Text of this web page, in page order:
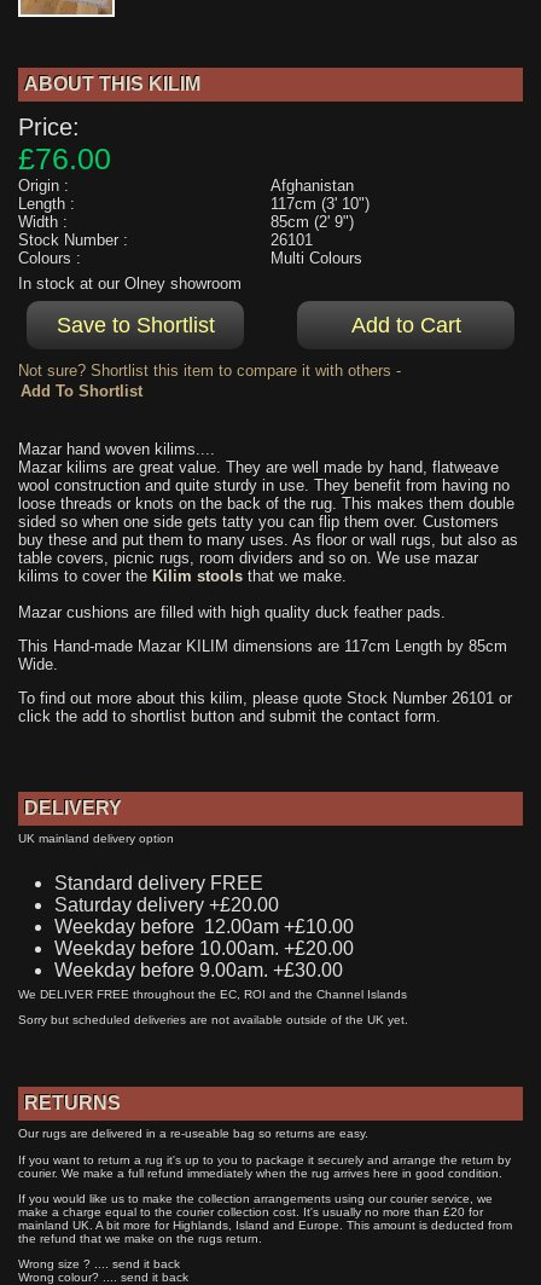
ABOUT THIS KILIM
Price:
£76.00
Origin :
Afghanistan
Length :
117cm (3' 10")
Width :
85cm (2' 9")
Stock Number :
26101
Colours :
Multi Colours
In stock at our Olney showroom
Not sure? Shortlist this item to compare it with others -
Mazar hand woven kilims....
Mazar kilims are great value. They are well made by hand, flatweave
wool construction and quite sturdy in use. They benefit from having no
loose threads or knots on the back of the rug. This makes them double
sided so when one side gets tatty you can flip them over. Customers
buy these and put them to many uses. As floor or wall rugs, but also as
table covers, picnic rugs, room dividers and so on. We use mazar
kilims to cover the Kilim stools that we make.
Mazar cushions are filled with high quality duck feather pads.
This Hand-made Mazar KILIM dimensions are 117cm Length by 85cm
Wide.
To find out more about this kilim, please quote Stock Number 26101 or
click the add to shortlist button and submit the contact form.
DELIVERY
UK mainland delivery option
Standard delivery FREE
Saturday delivery +£20.00
Weekday before 12.00am +£10.00
Weekday before 10.00am. +£20.00
Weekday before 9.00am. +£30.00
We DELIVER FREE throughout the EC, ROI and the Channel Islands
Sorry but scheduled deliveries are not available outside of the UK yet.
RETURNS
Our rugs are delivered in a re-useable bag so returns are easy.
If you want to return a rug it's up to you to package it securely and arrange the return by
courier. We make a full refund immediately when the rug arrives here in good condition.
If you would like us to make the collection arrangements using our courier service, we
make a charge equal to the courier collection cost. It's usually no more than £20 for
mainland UK. A bit more for Highlands, Island and Europe. This amount is deducted from
the refund that we make on the rugs return.
Wrong size ? .... send it back
Wrong colour? .... send it back